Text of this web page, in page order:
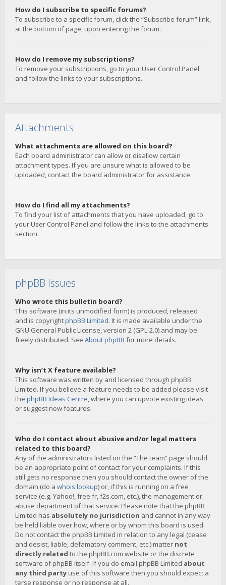
How do I subscribe to specific forums?
To subscribe to a specific forum, click the “Subscribe forum” link,
at the bottom of page, upon entering the forum.
How do I remove my subscriptions?
To remove your subscriptions, go to your User Control Panel
and follow the links to your subscriptions.
Attachments
What attachments are allowed on this board?
Each board administrator can allow or disallow certain
attachment types. If you are unsure what is allowed to be
uploaded, contact the board administrator for assistance.
How do I find all my attachments?
To find your list of attachments that you have uploaded, go to
your User Control Panel and follow the links to the attachments
section.
phpBB Issues
Who wrote this bulletin board?
This software (in its unmodified form) is produced, released
and is copyrightphpBB Limited. It is made available under the
GNU General Public License, version 2 (GPL-2.0) and may be
freely distributed. See About phpBB for more details.
Why isn’t X feature available?
This software was written by and licensed through phpBB
Limited. If you believe a feature needs to be added please visit
the phpBB Ideas Centre, where you can upvote existing ideas
or suggest new features.
Who do I contact about abusive and/or legal matters
related to this board?
Any of the administrators listed on the “The team” page should
be an appropriate point of contact for your complaints. If this
still gets no response then you should contact the owner of the
domain (do a whois lookup) or, if this is running on a free
service (e.g. Yahoo!, free.fr, f2s.com, etc.), the management or
abuse department of that service. Please note that the phpBB
Limited has absolutely no jurisdiction and cannot in any way
be held liable over how, where or by whom this board is used.
Do not contact the phpBB Limited in relation to any legal (cease
and desist, liable, defamatory comment, etc.) matter not
directly related to the phpBB.com website or the discrete
software of phpBB itself. If you do email phpBB Limited about
any third party use of this software then you should expect a
terse response or no response at all.